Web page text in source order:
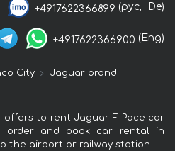
+4917622366899 (рус, De)
+4917622366900 (Eng)
City
Jaguar brand
offers to rent Jaguar F-Pace car
order and book car rental in
the airport or railway station.